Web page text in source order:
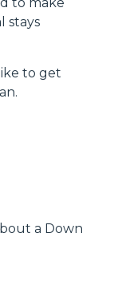
stays
to get
a Down